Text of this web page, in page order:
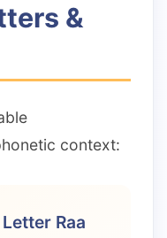
&
context:
Raa